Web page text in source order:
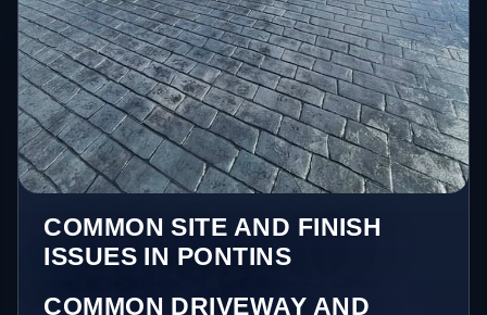
COMMON SITE AND FINISH
ISSUES IN PONTINS
COMMON DRIVEWAY AND